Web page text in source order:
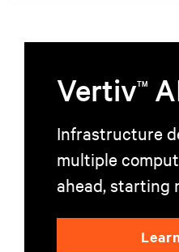
VertivTM
Infrastructure
multiple
ahead, starting